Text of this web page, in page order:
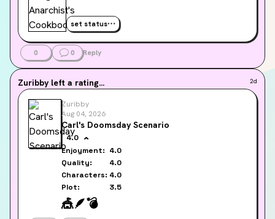
set status
0 0 Reply
Zuribby left a rating... 2d
Zuribby
Aug 04, 2026
Carl's Doomsday Scenario
4.0
Enjoyment: 4.0
Quality:
4.0
Characters: 4.0
Plot:
3.5
🎪🪶💣️